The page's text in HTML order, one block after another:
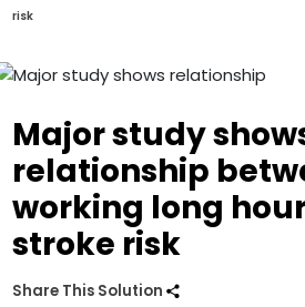
risk
Major study
relationship
working long
stroke risk
Share This Solution